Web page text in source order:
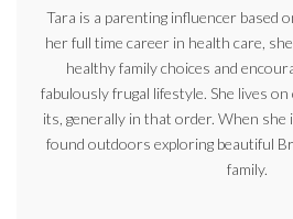
Tara is a parenting influencer based
her full time career in health care,
healthy family choices and
fabulously frugal lifestyle. She lives
its, generally in that order. When she
found outdoors exploring beautiful
family.